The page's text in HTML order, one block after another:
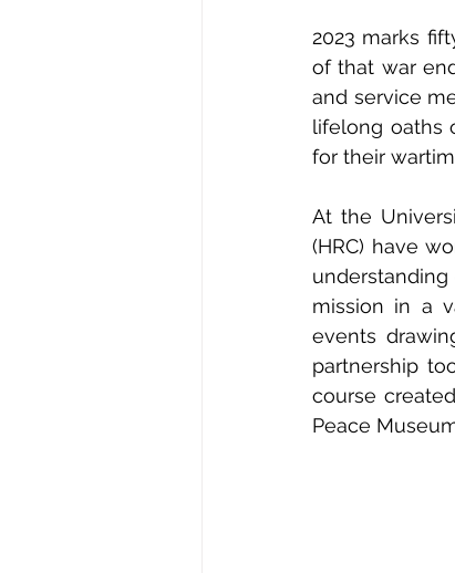
2023 marks
of that war
and service
lifelong oaths
for their
At the
(HRC) have
mission in a
events
partnership
course
Peace